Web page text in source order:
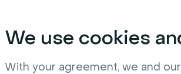
We use cookies
With your agreement, we and
can adapt